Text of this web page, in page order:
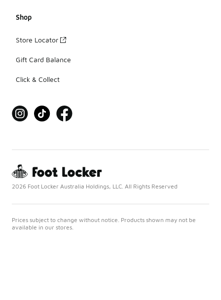
Shop
Store Locator
Gift Card Balance
Click & Collect
2026 Foot Locker Australia Holdings, LLC. All Rights Reserved
Prices subject to change without notice. Products shown may not be
available in our stores.